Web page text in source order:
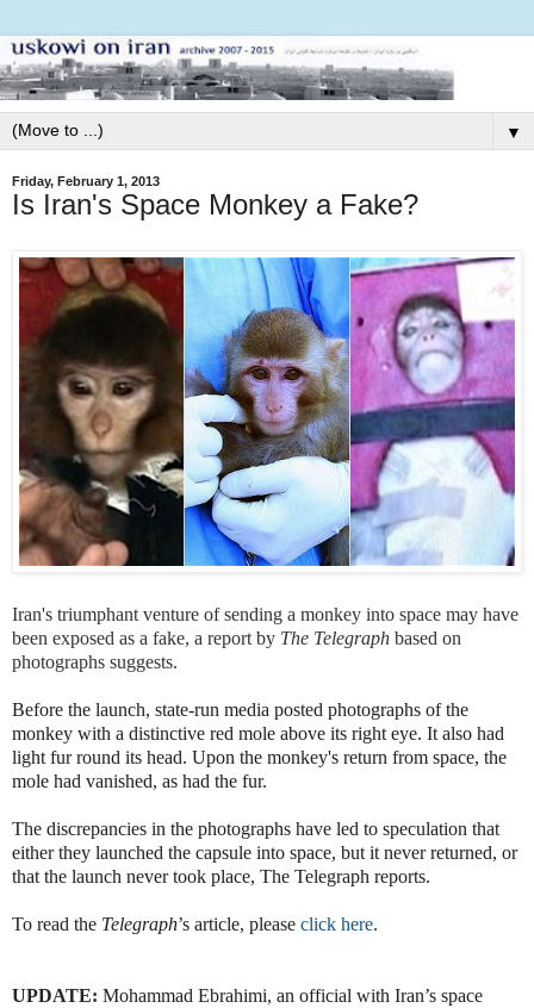
▼
Friday, February 1, 2013
Is Iran's Space Monkey a Fake?
Iran's triumphant venture of sending a monkey into space may have
been exposed as a fake, a report by The Telegraph based on
photographs suggests.
Before the launch, state-run media posted photographs of the
monkey with a distinctive red mole above its right eye. It also had
light fur round its head. Upon the monkey's return from space, the
mole had vanished, as had the fur.
The discrepancies in the photographs have led to speculation that
either they launched the capsule into space, but it never returned, or
that the launch never took place, The Telegraph reports.
To read the Telegraph’s article, please click here.
UPDATE: Mohammad Ebrahimi, an official with Iran’s space